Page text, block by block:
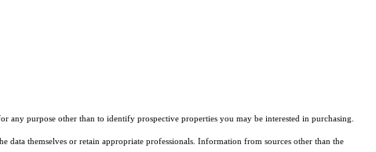
purpose other than to identify prospective properties you may be interested in purchasing.
themselves or retain appropriate professionals. Information from sources other than the